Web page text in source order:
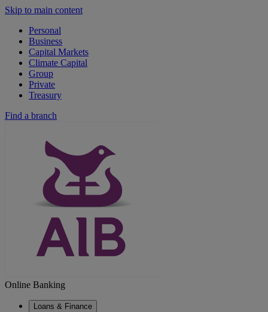
Skip to main content
Personal
Business
Capital Markets
Climate Capital
Group
Private
Treasury
Find a branch
Online Banking
Loans & Finance